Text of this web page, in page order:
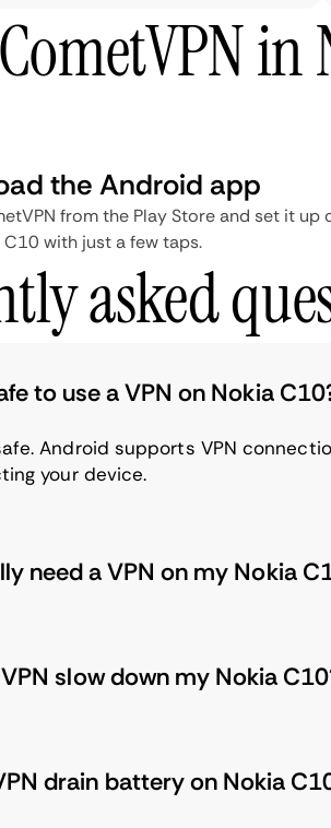
in
the Android app
from the Play Store and set it up
with just a few taps.
asked
to use a VPN on Nokia
Android supports VPN
your device.
need a VPN on my Nokia
slow down my Nokia
drain battery on Nokia